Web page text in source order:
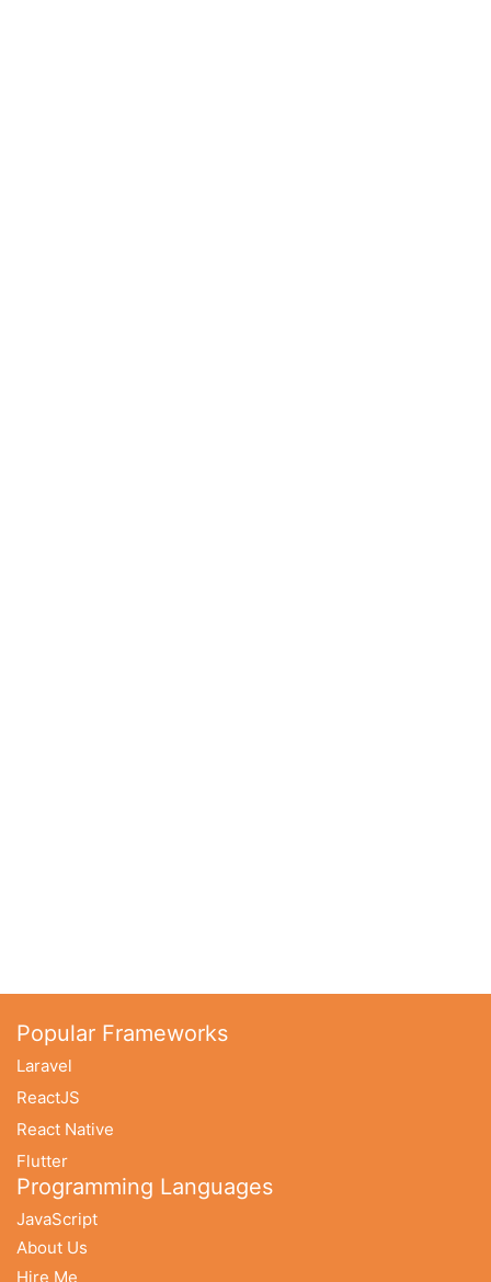
Popular Frameworks
Laravel
ReactJS
React Native
Flutter
Programming Languages
JavaScript
About Us
Hire Me